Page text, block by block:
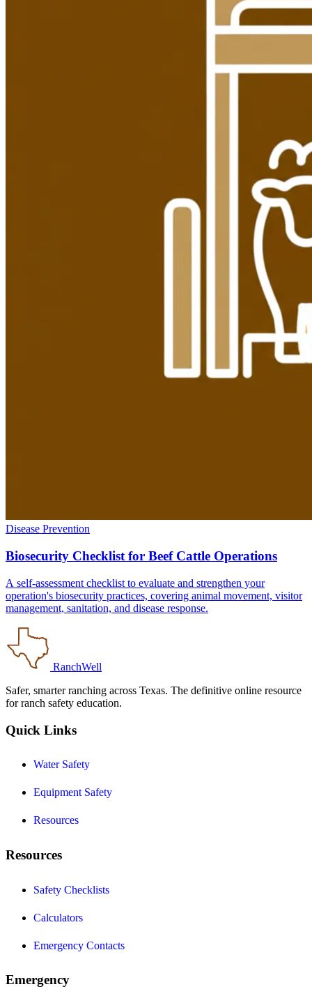
Disease Prevention
Biosecurity Checklist for Beef Cattle Operations
A self-assessment checklist to evaluate and strengthen your
operation's biosecurity practices, covering animal movement, visitor
management, sanitation, and disease response.
RanchWell
Safer, smarter ranching across Texas. The definitive online resource
for ranch safety education.
Quick Links
Water Safety
Equipment Safety
Resources
Resources
Safety Checklists
Calculators
Emergency Contacts
Emergency